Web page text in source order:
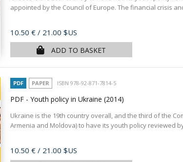
appointed by the Council of Europe. The financial crisis
Price
10.50 € / 21.00 $US
ADD TO BASKET
PDF PAPER ISBN 978-92-871-7814-5
PDF - Youth policy in Ukraine (2014)
Ukraine is the 19th country overall, and the third of the
Armenia and Moldova) to have its youth policy reviewed
Price
10.50 € / 21.00 $US